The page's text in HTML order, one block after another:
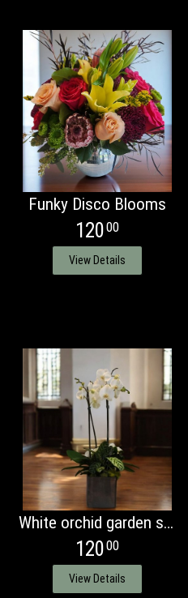
Funky Disco Blooms
12000
View Details
White orchid garden standard
12000
View Details